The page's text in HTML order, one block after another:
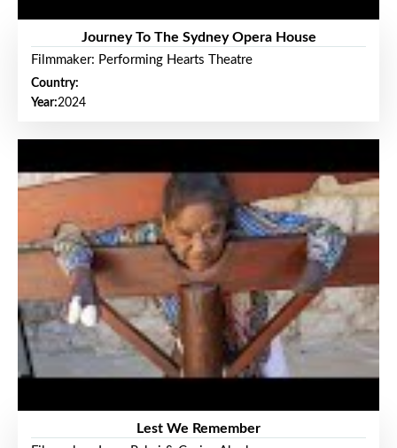
Journey To The Sydney Opera House
Filmmaker: Performing Hearts Theatre
Country:
Year:2024
Lest We Remember